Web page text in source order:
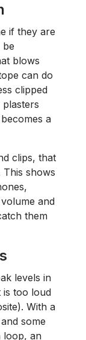
if they are
be
blows
can do
clipped
a
clips, that
shows
and
them
levels in
is too loud
With a
some
loop, an